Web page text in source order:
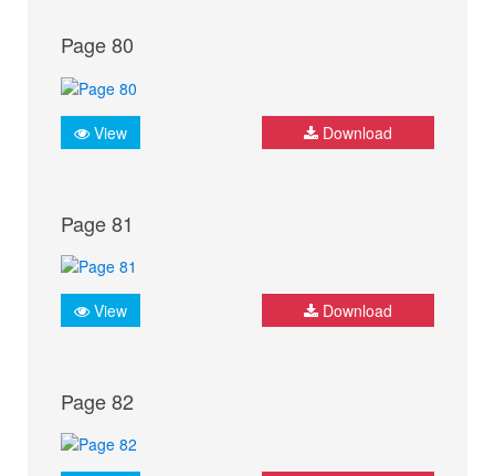
Page 80
View Download
Page 81
View Download
Page 82